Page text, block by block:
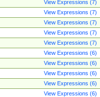
View Expressions (7)
View Expressions (7)
View Expressions (7)
View Expressions (7)
View Expressions (7)
View Expressions (6)
View Expressions (6)
View Expressions (6)
View Expressions (6)
View Expressions (6)